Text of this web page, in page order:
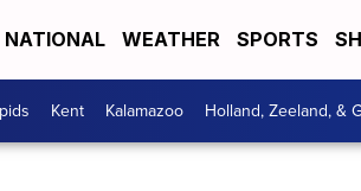
NATIONAL WEATHER SPORTS
Kent Kalamazoo Holland, Zeeland, &